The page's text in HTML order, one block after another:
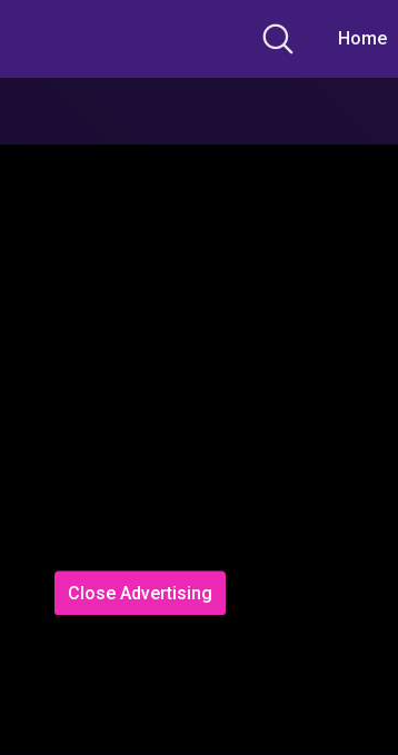
Home
Close Advertising